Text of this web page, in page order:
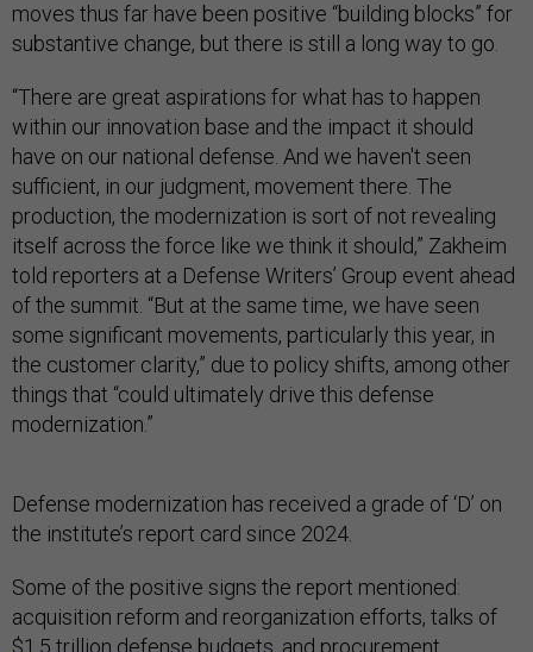
moves thus far have been positive “building blocks” for
substantive change, but there is still a long way to go.
“There are great aspirations for what has to happen
within our innovation base and the impact it should
have on our national defense. And we haven't seen
sufficient, in our judgment, movement there. The
production, the modernization is sort of not revealing
itself across the force like we think it should,” Zakheim
told reporters at a Defense Writers’ Group event ahead
of the summit. “But at the same time, we have seen
some significant movements, particularly this year, in
the customer clarity,” due to policy shifts, among other
things that “could ultimately drive this defense
modernization.”
Defense modernization has received a grade of ‘D’ on
the institute’s report card since 2024.
Some of the positive signs the report mentioned:
acquisition reform and reorganization efforts, talks of
$1.5 trillion defense budgets, and procurement